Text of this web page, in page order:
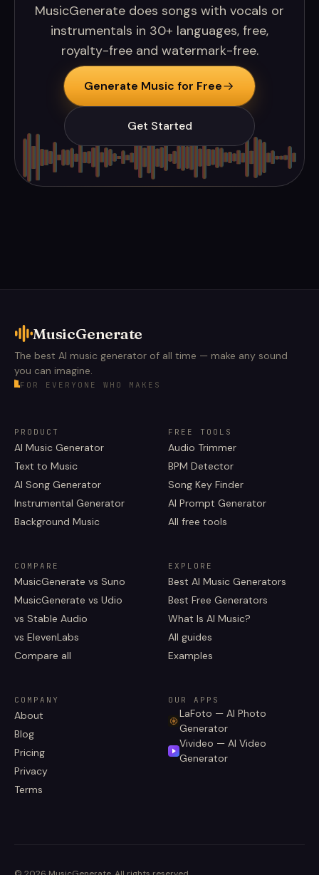
MusicGenerate does songs with vocals or
instrumentals in 30+ languages, free,
royalty-free and watermark-free.
Generate Music for Free
Get Started
MusicGenerate
The best AI music generator of all time — make any sound
you can imagine.
FOR EVERYONE WHO MAKES
PRODUCT
AI Music Generator
Text to Music
AI Song Generator
Instrumental Generator
Background Music
FREE TOOLS
Audio Trimmer
BPM Detector
Song Key Finder
AI Prompt Generator
All free tools
COMPARE
MusicGenerate vs Suno
MusicGenerate vs Udio
vs Stable Audio
vs ElevenLabs
Compare all
EXPLORE
Best AI Music Generators
Best Free Generators
What Is AI Music?
All guides
Examples
COMPANY
About
Blog
Pricing
Privacy
Terms
OUR APPS
LaFoto — AI Photo
Generator
Vivideo — AI Video
Generator